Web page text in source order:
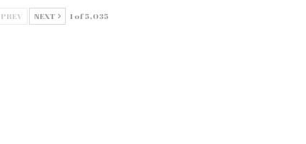
PREV NEXT 1 of 5,035